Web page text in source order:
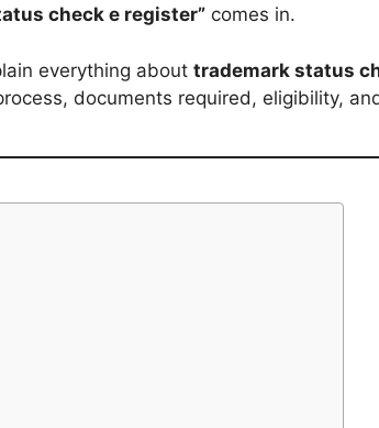
check e register” comes in.
everything about trademark status
documents required, eligibility,